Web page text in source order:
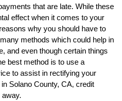
that are late. While these
effect when it comes to your
why you should have to
methods which could help in
and even though certain things
best method is to use a
to assist in rectifying your
Solano County, CA, credit
away.